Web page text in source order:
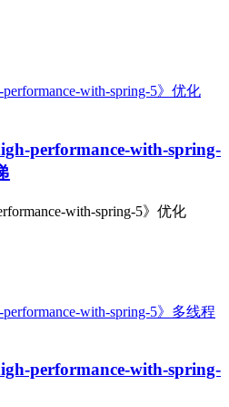
performance-with-spring-
with-spring-5》优化
performance-with-spring-